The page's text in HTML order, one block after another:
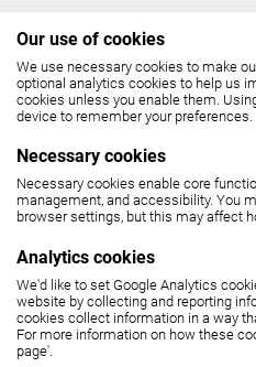
THE COCKPIT
Box Office: 020 7258 2925
(10.30am - 6pm, Monday -
12 noon - 6pm, Saturday)
SEE MAP
Our use of cookies
We use necessary cookies to make
optional analytics cookies to help us
cookies unless you enable them.
device to remember your preferences.
Necessary cookies
Necessary cookies enable core
management, and accessibility. You
browser settings, but this may affect
Analytics cookies
We'd like to set Google Analytics
website by collecting and reporting
cookies collect information in a way
For more information on how these
page'.